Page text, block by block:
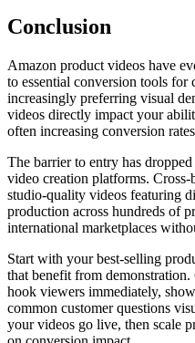
Conclusion
Amazon product videos have
to essential conversion tools
increasingly preferring visual
videos directly impact your
often increasing conversion
The barrier to entry has
video creation platforms.
studio-quality videos featuring
production across hundreds of
international marketplaces
Start with your best-selling
that benefit from
hook viewers immediately,
common customer questions
your videos go live, then scale